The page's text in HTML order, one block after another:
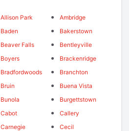
Allison Park
Ambridge
Baden
Bakerstown
Beaver Falls
Bentleyville
Boyers
Brackenridge
Bradfordwoods
Branchton
Bruin
Buena Vista
Bunola
Burgettstown
Cabot
Callery
Carnegie
Cecil